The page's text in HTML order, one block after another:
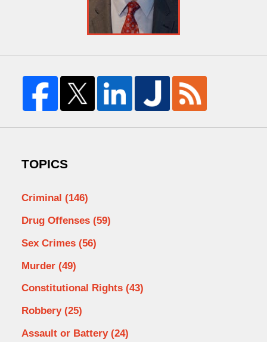
TOPICS
Criminal (146)
Drug Offenses (59)
Sex Crimes (56)
Murder (49)
Constitutional Rights (43)
Robbery (25)
Assault or Battery (24)